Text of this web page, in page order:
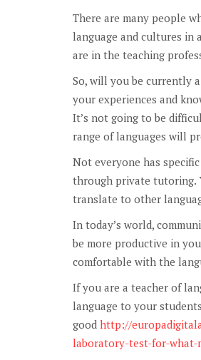
There are many people
language and cultures in
are in the teaching
So, will you be currently
your experiences and
It’s not going to be
range of languages will
Not everyone has
through private tutoring.
translate to other
In today’s world,
be more productive in
comfortable with the
If you are a teacher of
language to your
good http://
laboratory-test-for-